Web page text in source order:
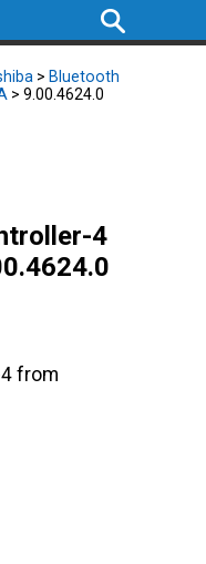
> Bluetooth
> 9.00.4624.0
4
from